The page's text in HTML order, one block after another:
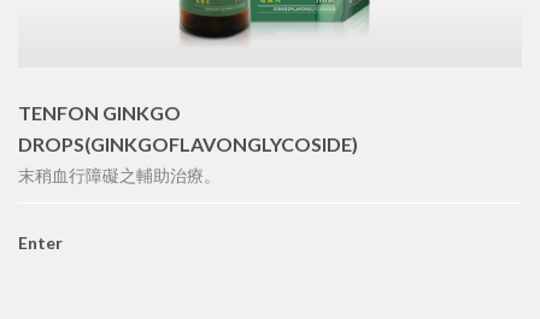
TENFON GINKGO
DROPS(GINKGOFLAVONGLYCOSIDE)
末稍血行障礙之輔助治療。
Enter